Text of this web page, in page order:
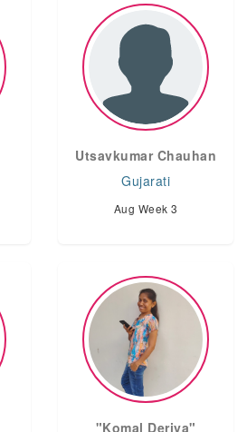
Utsavkumar Chauhan
Gujarati
Aug Week 3
"Komal Deriya"